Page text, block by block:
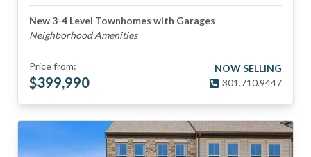
New 3-4 Level Townhomes with Garages
Neighborhood Amenities
Price from:
$399,990
NOW SELLING
301.710.9447